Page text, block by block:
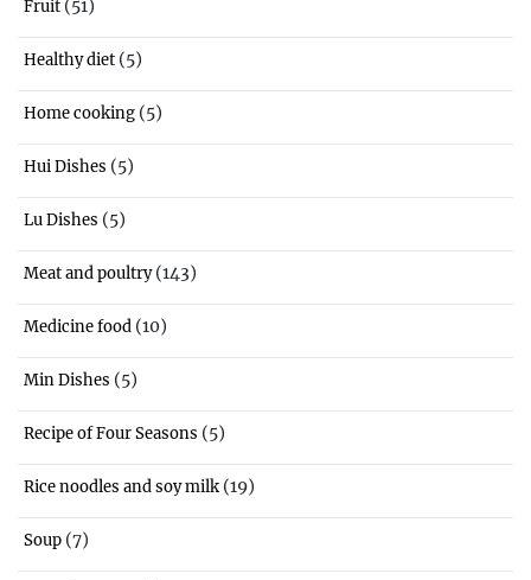
Fruit (51)
Healthy diet (5)
Home cooking (5)
Hui Dishes (5)
Lu Dishes (5)
Meat and poultry(143)
Medicine food (10)
Min Dishes (5)
Recipe of Four Seasons (5)
Rice noodles and soy milk (19)
Soup (7)